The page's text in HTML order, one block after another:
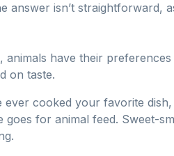
isn’t straightforward,
have their
on taste.
ever cooked your favorite
for animal feed. Sweet-